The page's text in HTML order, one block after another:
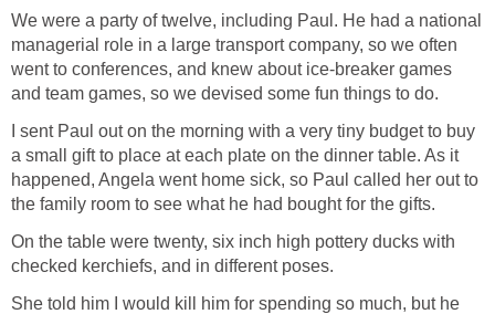
We were a party of twelve, including Paul. He had a national
managerial role in a large transport company, so we often
went to conferences, and knew about ice-breaker games
and team games, so we devised some fun things to do.
I sent Paul out on the morning with a very tiny budget to buy
a small gift to place at each plate on the dinner table. As it
happened, Angela went home sick, so Paul called her out to
the family room to see what he had bought for the gifts.
On the table were twenty, six inch high pottery ducks with
checked kerchiefs, and in different poses.
She told him I would kill him for spending so much, but he